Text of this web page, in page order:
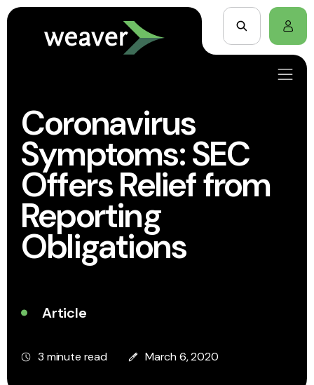
Coronavirus
Symptoms: SEC
Offers Relief from
Reporting
Obligations
Article
3 minute read March 6, 2020